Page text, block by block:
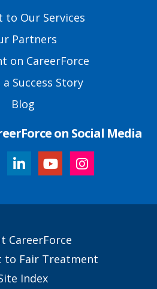
to Our Services
Partners
on CareerForce
Success Story
Blog
on Social Media
CareerForce
to Fair Treatment
Index